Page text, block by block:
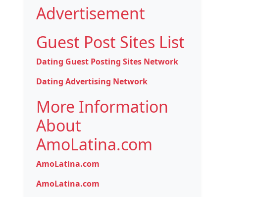
Advertisement
Guest Post Sites List
Dating Guest Posting Sites Network
Dating Advertising Network
More Information
About
AmoLatina.com
AmoLatina.com
AmoLatina.com